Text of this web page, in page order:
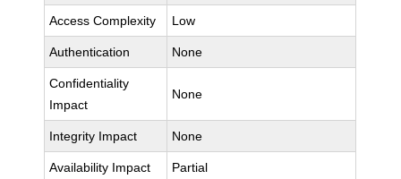
Access Complexity Low
Authentication None
Confidentiality
Impact
None
Integrity Impact None
Availability Impact Partial